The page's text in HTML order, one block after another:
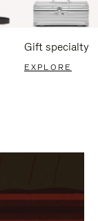
Gift specialty
EXPLORE